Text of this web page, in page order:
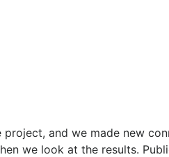
and we made new
we look at the results.